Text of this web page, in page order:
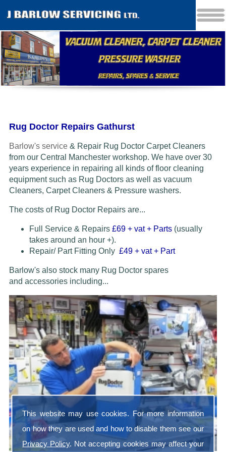
This website may use cookies. For more information
on how they are used and how to disable them see our
Privacy Policy. Not accepting cookies may affect your
Rug Doctor Repairs Gathurst
Barlow's service& Repair Rug Doctor Carpet Cleaners
from our Central Manchester workshop. We have over 30
years experience in repairing all kinds of floor cleaning
equipment such as Rug Doctors as well as vacuum
Cleaners, Carpet Cleaners & Pressure washers.
The costs of Rug Doctor Repairs are...
Full Service & Repairs £69 + vat + Parts(usually
takes around an hour +).
Repair/ Part Fitting Only £49 + vat + Part
Barlow's also stock many Rug Doctor spares
and accessoriesincluding...